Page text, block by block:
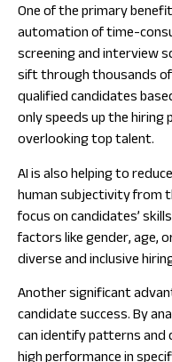
One of the primary
automation of time-
screening and interview
sift through thousands
qualified candidates
only speeds up the
overlooking top talent.
AI is also helping to
human subjectivity from
focus on candidates’
factors like gender, age,
diverse and inclusive
Another significant
candidate success. By
can identify patterns